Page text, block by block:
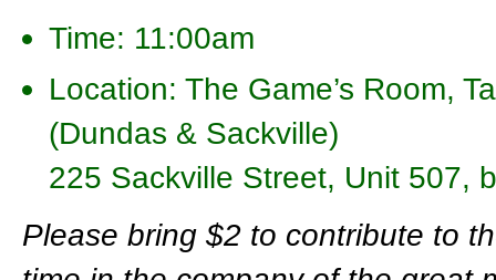
Time: 11:00am
Location: The Game’s Room,
(Dundas & Sackville)
225 Sackville Street, Unit 507,
Please bring $2 to contribute to